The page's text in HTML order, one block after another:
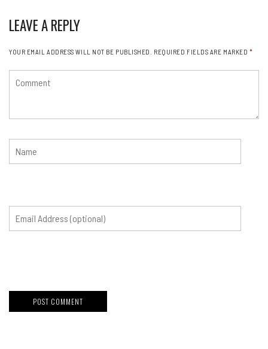
LEAVE A REPLY
YOUR EMAIL ADDRESS WILL NOT BE PUBLISHED. REQUIRED FIELDS ARE MARKED *